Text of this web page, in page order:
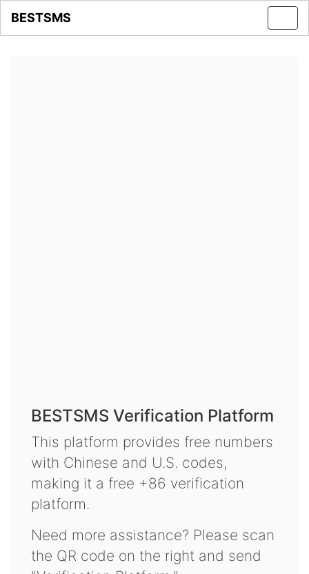
BESTSMS
BESTSMS Verification Platform
This platform provides free numbers
with Chinese and U.S. codes,
making it a free +86 verification
platform.
Need more assistance? Please scan
the QR code on the right and send